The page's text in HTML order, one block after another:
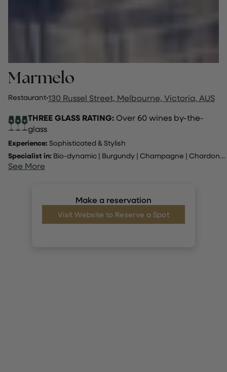
Marmelo
Restaurant·130 Russel Street, Melbourne, Victoria, AUS
THREE GLASS RATING:Over 60 wines by-the-
glass
Experience: Sophisticated & Stylish
Specialist in: Bio-dynamic | Burgundy | Champagne | Chardonnay
See More
Make a reservation
Visit Website to Reserve a Spot